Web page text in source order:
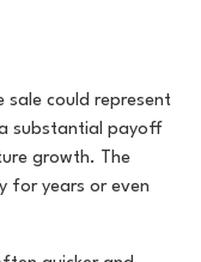
sale could represent
substantial payoff
growth. The
for years or even